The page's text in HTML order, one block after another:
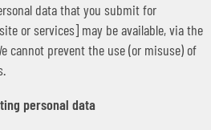
data that you submit for
or services] may be available, via the
cannot prevent the use (or misuse) of
personal data